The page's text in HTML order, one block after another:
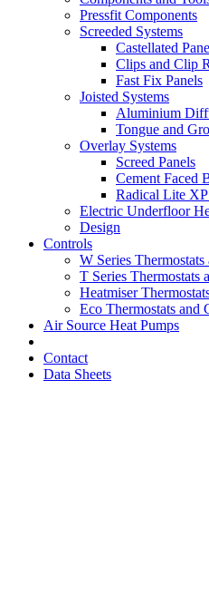
Pressfit Components
Screeded Systems
Castellated
Clips and Clip
Fast Fix Panels
Joisted Systems
Aluminium
Tongue and
Overlay Systems
Screed Panels
Cement Faced
Radical Lite
Electric Underfloor
Design
Controls
W Series
T Series Thermostats
Heatmiser
Eco Thermostats and
Air Source Heat Pumps
Contact
Data Sheets